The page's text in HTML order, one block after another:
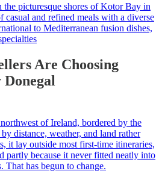
the picturesque shores of Kotor Bay in
and refined meals with a diverse
to Mediterranean fusion dishes,
Are Choosing
of Ireland, bordered by the
distance, weather, and land rather
it lay outside most first-time itineraries,
partly because it never fitted neatly into
That has begun to change.